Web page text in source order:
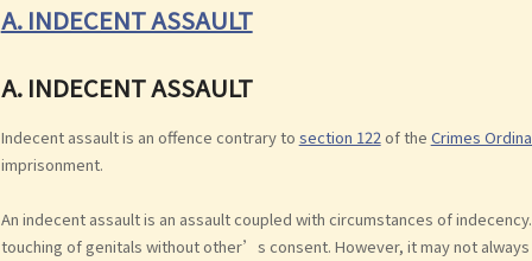
A. INDECENT ASSAULT
A. INDECENT ASSAULT
Indecent assault is an offence contrary to section 122of the Crimes
imprisonment.
An indecent assault is an assault coupled with circumstances of
touching of genitals without other’s consent. However, it may not